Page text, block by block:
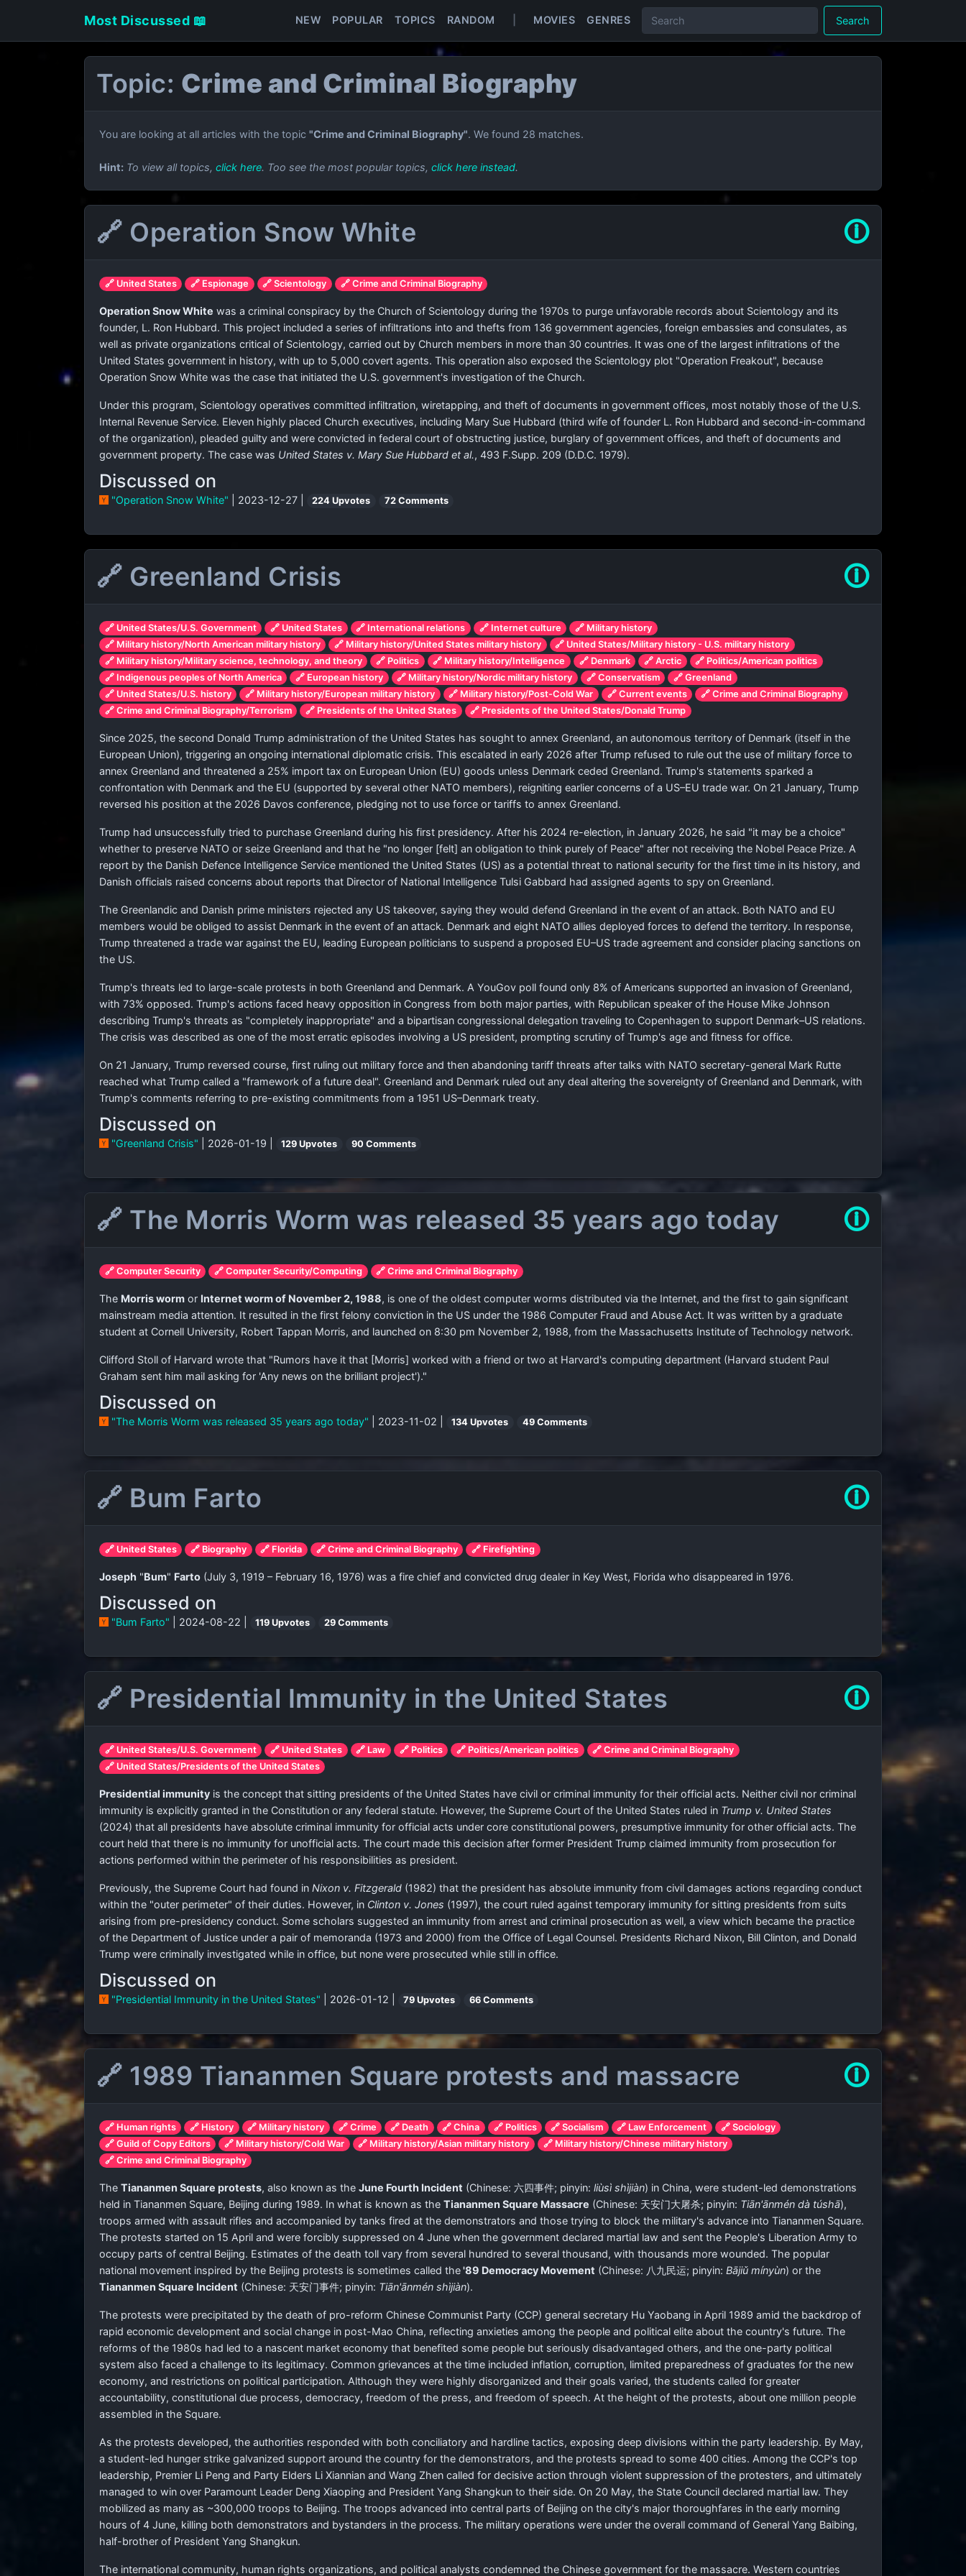
Most Discussed 📖 NEW POPULAR TOPICS RANDOM MOVIES GENRES Search
Topic: Crime and Criminal Biography
You are looking at all articles with the topic "Crime and Criminal Biography". We found 28 matches.
Hint: To view all topics, click here. Too see the most popular topics, click here instead.
🔗 Operation Snow White 🛈
🔗 United States 🔗 Espionage 🔗 Scientology 🔗 Crime and Criminal Biography
Operation Snow White was a criminal conspiracy by the Church of Scientology during the 1970s to purge unfavorable records about Scientology and its
founder, L. Ron Hubbard. This project included a series of infiltrations into and thefts from 136 government agencies, foreign embassies and consulates, as
well as private organizations critical of Scientology, carried out by Church members in more than 30 countries. It was one of the largest infiltrations of the
United States government in history, with up to 5,000 covert agents. This operation also exposed the Scientology plot "Operation Freakout", because
Operation Snow White was the case that initiated the U.S. government's investigation of the Church.
Under this program, Scientology operatives committed infiltration, wiretapping, and theft of documents in government offices, most notably those of the U.S.
Internal Revenue Service. Eleven highly placed Church executives, including Mary Sue Hubbard (third wife of founder L. Ron Hubbard and second-in-command
of the organization), pleaded guilty and were convicted in federal court of obstructing justice, burglary of government offices, and theft of documents and
government property. The case was United States v. Mary Sue Hubbard et al., 493 F.Supp. 209 (D.D.C. 1979).
Discussed on
"Operation Snow White" | 2023-12-27 | 224 Upvotes 72 Comments
🔗 Greenland Crisis 🛈
🔗 United States/U.S. Government 🔗 United States 🔗 International relations 🔗 Internet culture
🔗 Military history
🔗 Military history/North American military history
🔗 Military history/United States military history
🔗 United States/Military history - U.S. military history
🔗 Military history/Military science, technology, and theory
🔗 Politics 🔗 Military history/Intelligence 🔗 Denmark 🔗 Arctic
🔗 Politics/American politics
🔗 Indigenous peoples of North America
🔗 European history 🔗 Military history/Nordic military history 🔗 Conservatism
🔗 Greenland
🔗 United States/U.S. history
🔗 Military history/European military history 🔗 Military history/Post-Cold War 🔗 Current events
🔗 Crime and Criminal Biography
🔗 Crime and Criminal Biography/Terrorism
🔗 Presidents of the United States 🔗 Presidents of the United States/Donald Trump
Since 2025, the second Donald Trump administration of the United States has sought to annex Greenland, an autonomous territory of Denmark (itself in the
European Union), triggering an ongoing international diplomatic crisis. This escalated in early 2026 after Trump refused to rule out the use of military force to
annex Greenland and threatened a 25% import tax on European Union (EU) goods unless Denmark ceded Greenland. Trump's statements sparked a
confrontation with Denmark and the EU (supported by several other NATO members), reigniting earlier concerns of a US–EU trade war. On 21 January, Trump
reversed his position at the 2026 Davos conference, pledging not to use force or tariffs to annex Greenland.
Trump had unsuccessfully tried to purchase Greenland during his first presidency. After his 2024 re-election, in January 2026, he said "it may be a choice"
whether to preserve NATO or seize Greenland and that he "no longer [felt] an obligation to think purely of Peace" after not receiving the Nobel Peace Prize. A
report by the Danish Defence Intelligence Service mentioned the United States (US) as a potential threat to national security for the first time in its history, and
Danish officials raised concerns about reports that Director of National Intelligence Tulsi Gabbard had assigned agents to spy on Greenland.
The Greenlandic and Danish prime ministers rejected any US takeover, saying they would defend Greenland in the event of an attack. Both NATO and EU
members would be obliged to assist Denmark in the event of an attack. Denmark and eight NATO allies deployed forces to defend the territory. In response,
Trump threatened a trade war against the EU, leading European politicians to suspend a proposed EU–US trade agreement and consider placing sanctions on
the US.
Trump's threats led to large-scale protests in both Greenland and Denmark. A YouGov poll found only 8% of Americans supported an invasion of Greenland,
with 73% opposed. Trump's actions faced heavy opposition in Congress from both major parties, with Republican speaker of the House Mike Johnson
describing Trump's threats as "completely inappropriate" and a bipartisan congressional delegation traveling to Copenhagen to support Denmark–US relations.
The crisis was described as one of the most erratic episodes involving a US president, prompting scrutiny of Trump's age and fitness for office.
On 21 January, Trump reversed course, first ruling out military force and then abandoning tariff threats after talks with NATO secretary-general Mark Rutte
reached what Trump called a "framework of a future deal". Greenland and Denmark ruled out any deal altering the sovereignty of Greenland and Denmark, with
Trump's comments referring to pre-existing commitments from a 1951 US–Denmark treaty.
Discussed on
"Greenland Crisis" | 2026-01-19 | 129 Upvotes 90 Comments
🔗 The Morris Worm was released 35 years ago today 🛈
🔗 Computer Security 🔗 Computer Security/Computing 🔗 Crime and Criminal Biography
The Morris worm or Internet worm of November 2, 1988, is one of the oldest computer worms distributed via the Internet, and the first to gain significant
mainstream media attention. It resulted in the first felony conviction in the US under the 1986 Computer Fraud and Abuse Act. It was written by a graduate
student at Cornell University, Robert Tappan Morris, and launched on 8:30 pm November 2, 1988, from the Massachusetts Institute of Technology network.
Clifford Stoll of Harvard wrote that "Rumors have it that [Morris] worked with a friend or two at Harvard's computing department (Harvard student Paul
Graham sent him mail asking for 'Any news on the brilliant project')."
Discussed on
"The Morris Worm was released 35 years ago today" | 2023-11-02 | 134 Upvotes 49 Comments
🔗 Bum Farto 🛈
🔗 United States 🔗 Biography 🔗 Florida 🔗 Crime and Criminal Biography 🔗 Firefighting
Joseph "Bum" Farto (July 3, 1919 – February 16, 1976) was a fire chief and convicted drug dealer in Key West, Florida who disappeared in 1976.
Discussed on
"Bum Farto" | 2024-08-22 | 119 Upvotes 29 Comments
🔗 Presidential Immunity in the United States 🛈
🔗 United States/U.S. Government 🔗 United States 🔗 Law 🔗 Politics 🔗 Politics/American politics
🔗 Crime and Criminal Biography
🔗 United States/Presidents of the United States
Presidential immunity is the concept that sitting presidents of the United States have civil or criminal immunity for their official acts. Neither civil nor criminal
immunity is explicitly granted in the Constitution or any federal statute. However, the Supreme Court of the United States ruled in Trump v. United States
(2024) that all presidents have absolute criminal immunity for official acts under core constitutional powers, presumptive immunity for other official acts. The
court held that there is no immunity for unofficial acts. The court made this decision after former President Trump claimed immunity from prosecution for
actions performed within the perimeter of his responsibilities as president.
Previously, the Supreme Court had found in Nixon v. Fitzgerald (1982) that the president has absolute immunity from civil damages actions regarding conduct
within the "outer perimeter" of their duties. However, in Clinton v. Jones (1997), the court ruled against temporary immunity for sitting presidents from suits
arising from pre-presidency conduct. Some scholars suggested an immunity from arrest and criminal prosecution as well, a view which became the practice
of the Department of Justice under a pair of memoranda (1973 and 2000) from the Office of Legal Counsel. Presidents Richard Nixon, Bill Clinton, and Donald
Trump were criminally investigated while in office, but none were prosecuted while still in office.
Discussed on
"Presidential Immunity in the United States" | 2026-01-12 | 79 Upvotes 66 Comments
🔗 1989 Tiananmen Square protests and massacre 🛈
🔗 Human rights 🔗 History 🔗 Military history 🔗 Crime 🔗 Death 🔗 China 🔗 Politics 🔗 Socialism 🔗 Law Enforcement
🔗 Sociology
🔗 Guild of Copy Editors
🔗 Military history/Cold War 🔗 Military history/Asian military history
🔗 Military history/Chinese military history
🔗 Crime and Criminal Biography
The Tiananmen Square protests, also known as the June Fourth Incident (Chinese: 六四事件; pinyin: liùsì shìjiàn) in China, were student-led demonstrations
held in Tiananmen Square, Beijing during 1989. In what is known as the Tiananmen Square Massacre (Chinese: 天安门大屠杀; pinyin: Tiān'ānmén dà túshā),
troops armed with assault rifles and accompanied by tanks fired at the demonstrators and those trying to block the military's advance into Tiananmen Square.
The protests started on 15 April and were forcibly suppressed on 4 June when the government declared martial law and sent the People's Liberation Army to
occupy parts of central Beijing. Estimates of the death toll vary from several hundred to several thousand, with thousands more wounded. The popular
national movement inspired by the Beijing protests is sometimes called the'89 Democracy Movement (Chinese: 八九民运; pinyin: Bājiǔ mínyùn) or the
Tiananmen Square Incident (Chinese: 天安门事件; pinyin: Tiān'ānmén shìjiàn).
The protests were precipitated by the death of pro-reform Chinese Communist Party (CCP) general secretary Hu Yaobang in April 1989 amid the backdrop of
rapid economic development and social change in post-Mao China, reflecting anxieties among the people and political elite about the country's future. The
reforms of the 1980s had led to a nascent market economy that benefited some people but seriously disadvantaged others, and the one-party political
system also faced a challenge to its legitimacy. Common grievances at the time included inflation, corruption, limited preparedness of graduates for the new
economy, and restrictions on political participation. Although they were highly disorganized and their goals varied, the students called for greater
accountability, constitutional due process, democracy, freedom of the press, and freedom of speech. At the height of the protests, about one million people
assembled in the Square.
As the protests developed, the authorities responded with both conciliatory and hardline tactics, exposing deep divisions within the party leadership. By May,
a student-led hunger strike galvanized support around the country for the demonstrators, and the protests spread to some 400 cities. Among the CCP's top
leadership, Premier Li Peng and Party Elders Li Xiannian and Wang Zhen called for decisive action through violent suppression of the protesters, and ultimately
managed to win over Paramount Leader Deng Xiaoping and President Yang Shangkun to their side. On 20 May, the State Council declared martial law. They
mobilized as many as ~300,000 troops to Beijing. The troops advanced into central parts of Beijing on the city's major thoroughfares in the early morning
hours of 4 June, killing both demonstrators and bystanders in the process. The military operations were under the overall command of General Yang Baibing,
half-brother of President Yang Shangkun.
The international community, human rights organizations, and political analysts condemned the Chinese government for the massacre. Western countries